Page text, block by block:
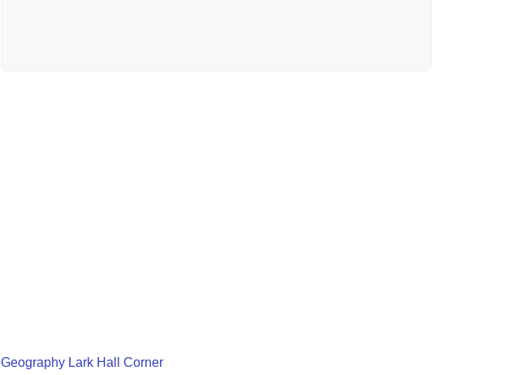
Geography Lark Hall Corner